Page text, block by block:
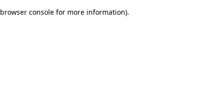
browser console for more information).